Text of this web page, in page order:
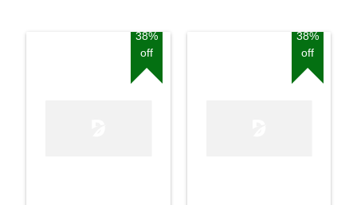
38%
off
38%
off